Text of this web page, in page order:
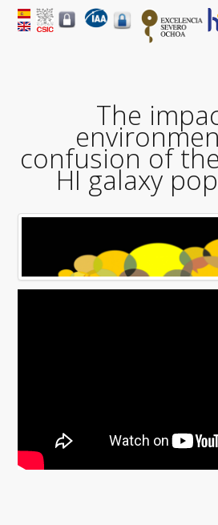
The
confusion of
HI galaxy